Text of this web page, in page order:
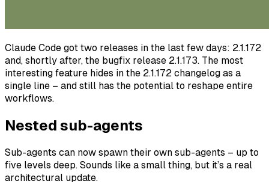
Claude Code got two releases in the last few days: 2.1.172
and, shortly after, the bugfix release 2.1.173. The most
interesting feature hides in the 2.1.172 changelog as a
single line – and still has the potential to reshape entire
workflows.
Nested sub-agents
Sub-agents can now spawn their own sub-agents – up to
five levels deep. Sounds like a small thing, but it’s a real
architectural update.